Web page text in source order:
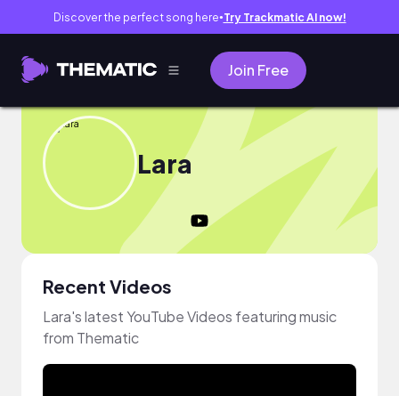
Discover the perfect song here● Try Trackmatic AI now!
Join Free
Lara
Recent Videos
Lara's latest YouTube Videos featuring music
from Thematic